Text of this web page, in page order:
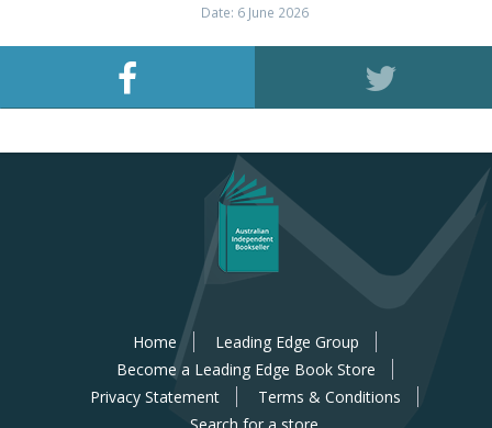
Date: 6 June 2026
Home
Leading Edge Group
Become a Leading Edge Book Store
Privacy Statement
Terms & Conditions